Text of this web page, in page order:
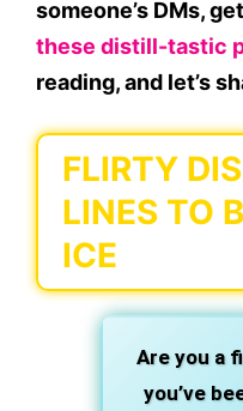
someone’s DMs,
these distill-tastic
reading, and let’s
FLIRTY
LINES TO
ICE
Are you a
you’ve